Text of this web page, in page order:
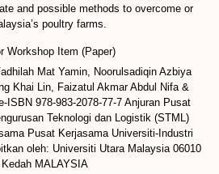
and possible methods to overcome or
poultry farms.
Workshop Item (Paper)
Mat Yamin, Noorulsadiqin Azbiya
Khai Lin, Faizatul Akmar Abdul Nifa &
ISBN 978-983-2078-77-7 Anjuran Pusat
Teknologi dan Logistik (STML)
Pusat Kerjasama Universiti-Industri
oleh: Universiti Utara Malaysia 06010
MALAYSIA